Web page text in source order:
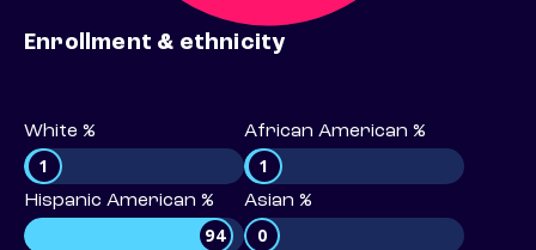
Enrollment & ethnicity
White %
1
African American %
1
Hispanic American %
94
Asian %
0